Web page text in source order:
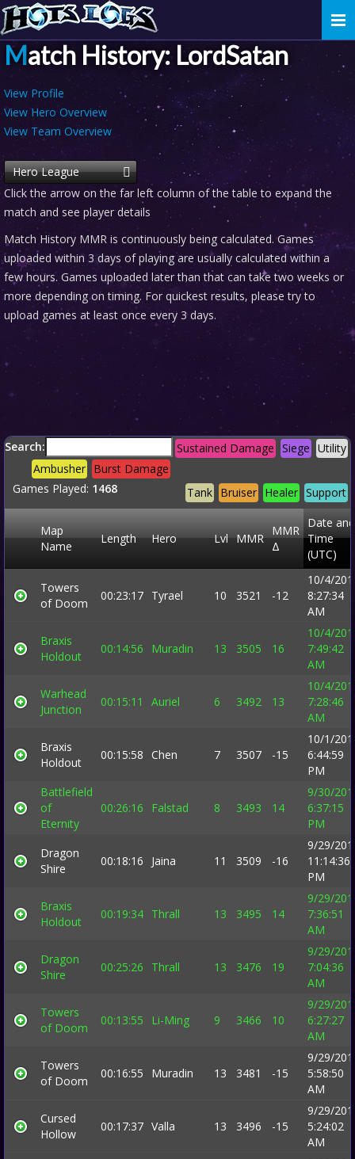
Match History: LordSatan
View Profile
View Hero Overview
View Team Overview
Hero League
Click the arrow on the far left column of the table to expand the
match and see player details
Match History MMR is continuously being calculated. Games
uploaded within 3 days of playing are usually calculated within a
few hours. Games uploaded later than that can take two weeks or
more depending on timing. For quickest results, please try to
upload games at least once every 3 days.
Search: Utility
Siege
Sustained Damage
Burst Damage
Ambusher
Support
Healer
Bruiser
Tank
Games Played: 1468
Map
Name
Length Hero Lvl MMR
MMR
Δ
Date and
Time
(UTC)
Towers
of Doom
00:23:17 Tyrael 10 3521 -12
10/4/
8:27:34
AM
Braxis
Holdout
00:14:56 Muradin 13 3505 16
10/4/
7:49:42
AM
Warhead
Junction
00:15:11 Auriel 6 3492 13
10/4/
7:28:46
AM
Braxis
Holdout
00:15:58 Chen 7 3507 -15
10/1/
6:44:59
PM
Battlefield
of
Eternity
00:26:16 Falstad 8 3493 14
9/30/
6:37:15
PM
Dragon
Shire
00:18:16 Jaina 11 3509 -16
9/29/
11:14:36
PM
Braxis
Holdout
00:19:34 Thrall 13 3495 14
9/29/
7:36:51
AM
Dragon
Shire
00:25:26 Thrall 13 3476 19
9/29/
7:04:36
AM
Towers
of Doom
00:13:55 Li-Ming 9 3466 10
9/29/
6:27:27
AM
Towers
of Doom
00:16:55 Muradin 13 3481 -15
9/29/
5:58:50
AM
Cursed
Hollow
00:17:37 Valla 13 3496 -15
9/29/
5:24:02
AM